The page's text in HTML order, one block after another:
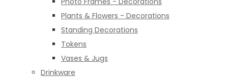
Plants & Flowers - Decorations
Standing Decorations
Tokens
Vases & Jugs
Drinkware